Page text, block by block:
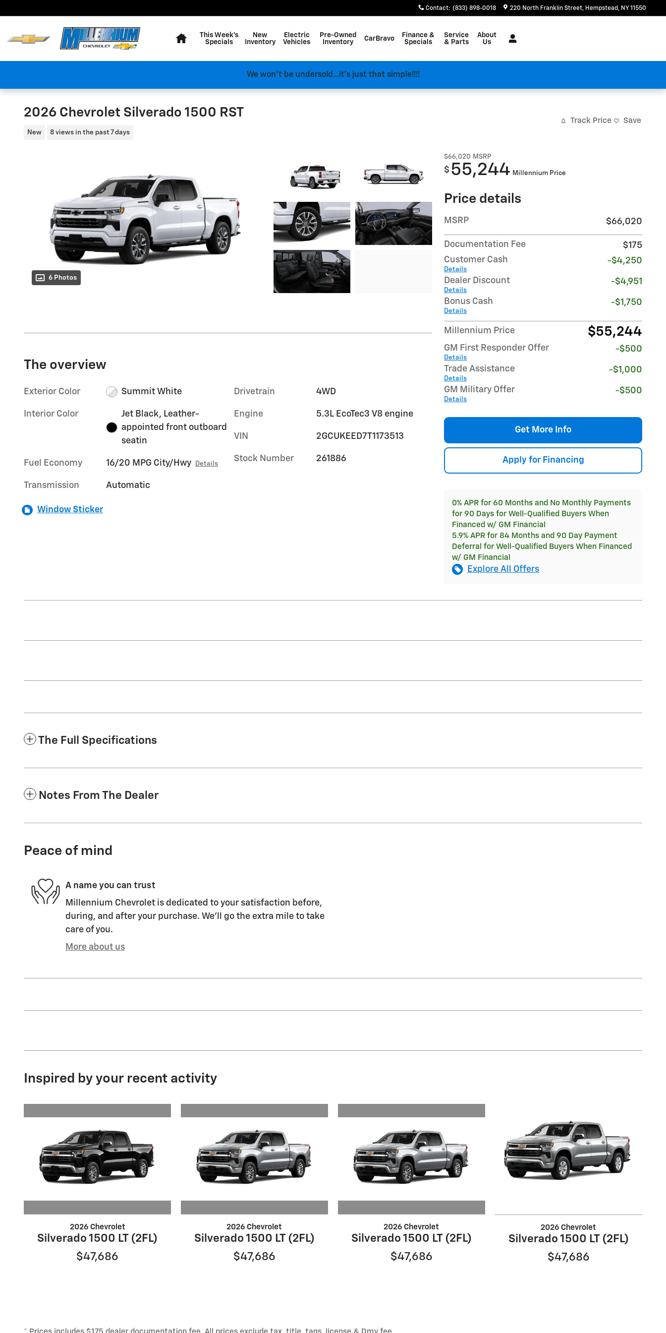
Contact: (833) 898-0018 220 North Franklin Street Hempstead , NY 11550
This Week's
Specials
New
Inventory
Electric
Vehicles
Pre-Owned
Inventory
CarBravo
Finance &
Specials
Service
& Parts
About
Us
We won't be undersold...it's just that simple!!!!
2026 Chevrolet Silverado 1500 RST
New 8 views in the past 7 days
Track Price Save
6 Photos
$66,020 MSRP
$ 55,244 Millennium Price
Price details
MSRP $66,020
Documentation Fee
$175
Customer Cash
Details
-$4,250
Dealer Discount
Details
-$4,951
Bonus Cash
Details
-$1,750
Millennium Price $55,244
GM First Responder Offer
Details
-$500
Trade Assistance
Details
-$1,000
GM Military Offer
Details
-$500
Get More Info
Apply for Financing
0% APR for 60 Months and No Monthly Payments
for 90 Days for Well-Qualified Buyers When
Financed w/ GM Financial
5.9% APR for 84 Months and 90 Day Payment
Deferral for Well-Qualified Buyers When Financed
w/ GM Financial
Explore All Offers
The overview
Exterior Color Summit White
Interior Color
Jet Black, Leather-
appointed front outboard
seatin
Fuel Economy 16/20 MPG City/Hwy Details
Transmission Automatic
Drivetrain 4WD
Engine 5.3L EcoTec3 V8 engine
VIN 2GCUKEED7T1173513
Stock Number 261886
Window Sticker
The Full Specifications
Notes From The Dealer
Peace of mind
A name you can trust
Millennium Chevrolet is dedicated to your satisfaction before,
during, and after your purchase. We'll go the extra mile to take
care of you.
More about us
Inspired by your recent activity
2026 Chevrolet
Silverado 1500 LT (2FL)
$47,686
2026 Chevrolet
Silverado 1500 LT (2FL)
$47,686
2026 Chevrolet
Silverado 1500 LT (2FL)
$47,686
2026 Chevrolet
Silverado 1500 LT (2FL)
$47,686